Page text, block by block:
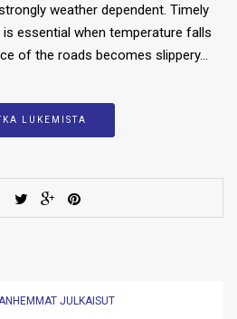
weather dependent. Timely
essential when temperature falls
of the roads becomes slippery…
LUKEMISTA
JULKAISUT